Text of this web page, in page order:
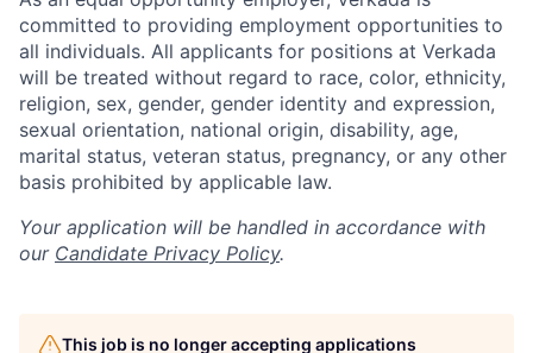
committed to providing employment opportunities to
all individuals. All applicants for positions at Verkada
will be treated without regard to race, color, ethnicity,
religion, sex, gender, gender identity and expression,
sexual orientation, national origin, disability, age,
marital status, veteran status, pregnancy, or any other
basis prohibited by applicable law.
Your application will be handled in accordance with
our Candidate Privacy Policy.
This job is no longer accepting applications